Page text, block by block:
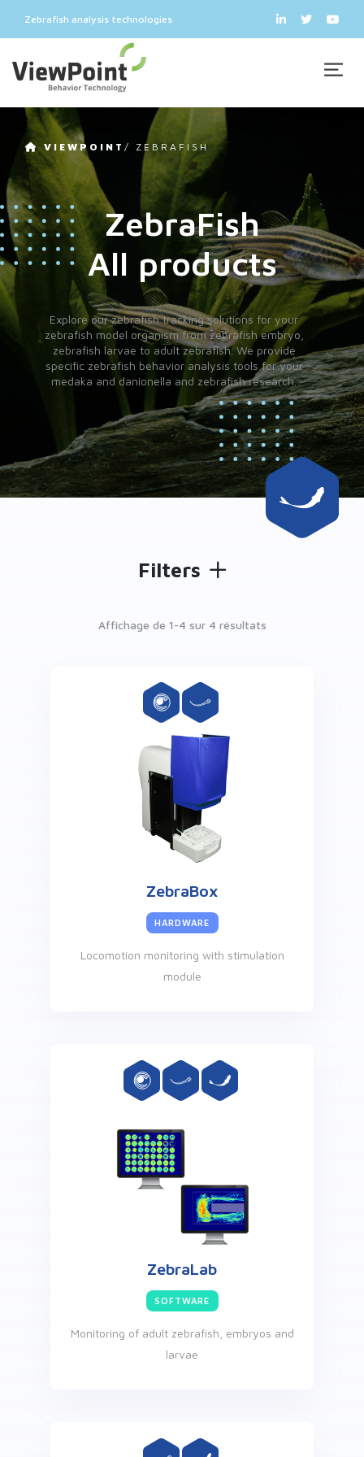
Zebrafish analysis technologies
VIEWPOINT/ ZEBRAFISH
ZebraFish
All products
Explore our zebrafish tracking solutions for your
zebrafish model organism from zebrafish embryo,
zebrafish larvae to adult zebrafish. We provide
specific zebrafish behavior analysis tools for your
medaka and danionella and zebrafish research.
Filters
Affichage de 1-4 sur 4 résultats
ZebraBox
HARDWARE
Locomotion monitoring with stimulation
module
ZebraLab
SOFTWARE
Monitoring of adult zebrafish, embryos and
larvae